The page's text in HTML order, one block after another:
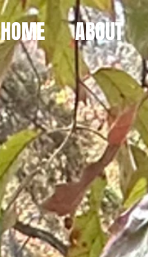
HOME ABOUT